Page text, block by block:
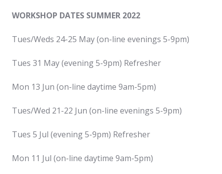
WORKSHOP DATES SUMMER 2022
Tues/Weds 24-25 May (on-line evenings 5-9pm)
Tues 31 May (evening 5-9pm) Refresher
Mon 13 Jun (on-line daytime 9am-5pm)
Tues/Wed 21-22 Jun (on-line evenings 5-9pm)
Tues 5 Jul (evening 5-9pm) Refresher
Mon 11 Jul (on-line daytime 9am-5pm)